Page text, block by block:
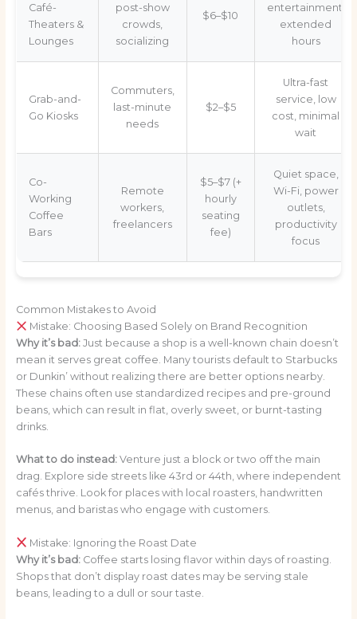
Café-
Theaters &
Lounges
post-show
crowds,
socializing
$6–$10
entertainment,
extended
hours
Grab-and-
Go Kiosks
Commuters,
last-minute
needs
$2–$5
Ultra-fast
service, low
cost, minimal
wait
Co-
Working
Coffee
Bars
Remote
workers,
freelancers
$5–$7 (+
hourly
seating
fee)
Quiet space,
Wi-Fi, power
outlets,
productivity
focus
Common Mistakes to Avoid
Mistake: Choosing Based Solely on Brand Recognition
Why it’s bad:Just because a shop is a well-known chain doesn’t
mean it serves great coffee. Many tourists default to Starbucks
or Dunkin’ without realizing there are better options nearby.
These chains often use standardized recipes and pre-ground
beans, which can result in flat, overly sweet, or burnt-tasting
drinks.
What to do instead:Venture just a block or two off the main
drag. Explore side streets like 43rd or 44th, where independent
cafés thrive. Look for places with local roasters, handwritten
menus, and baristas who engage with customers.
Mistake: Ignoring the Roast Date
Why it’s bad:Coffee starts losing flavor within days of roasting.
Shops that don’t display roast dates may be serving stale
beans, leading to a dull or sour taste.